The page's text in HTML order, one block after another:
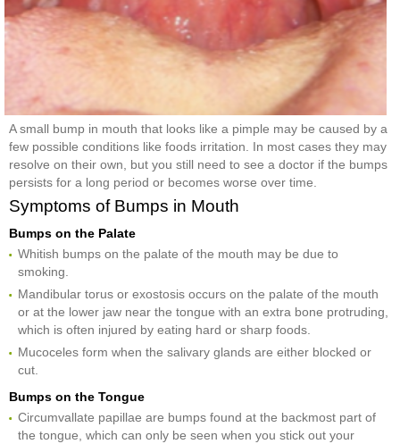
A small bump in mouth that looks like a pimple may be caused by a
few possible conditions like foods irritation. In most cases they may
resolve on their own, but you still need to see a doctor if the bumps
persists for a long period or becomes worse over time.
Symptoms of Bumps in Mouth
Bumps on the Palate
Whitish bumps on the palate of the mouth may be due to
smoking.
Mandibular torus or exostosis occurs on the palate of the mouth
or at the lower jaw near the tongue with an extra bone protruding,
which is often injured by eating hard or sharp foods.
Mucoceles form when the salivary glands are either blocked or
cut.
Bumps on the Tongue
Circumvallate papillae are bumps found at the backmost part of
the tongue, which can only be seen when you stick out your